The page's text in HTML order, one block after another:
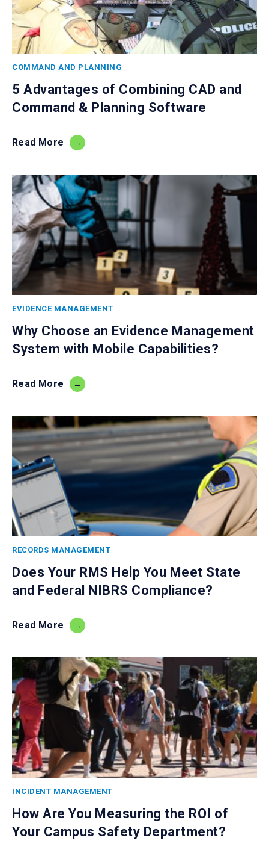
COMMAND AND PLANNING
5 Advantages of Combining CAD and
Command & Planning Software
Read More
EVIDENCE MANAGEMENT
Why Choose an Evidence Management
System with Mobile Capabilities?
Read More
RECORDS MANAGEMENT
Does Your RMS Help You Meet State
and Federal NIBRS Compliance?
Read More
INCIDENT MANAGEMENT
How Are You Measuring the ROI of
Your Campus Safety Department?